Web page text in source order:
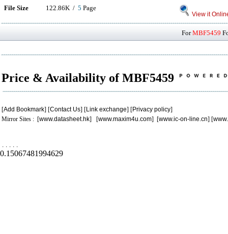
File Size 122.86K / 5 Page
View it
ForMBF5459
Price & Availability of MBF5459
[Add Bookmark] [Contact Us] [Link exchange] [Privacy policy]
Mirror Sites : [www.datasheet.hk] [www.maxim4u.com] [www.ic-on-line.cn] [
. . . . .
0.15067481994629